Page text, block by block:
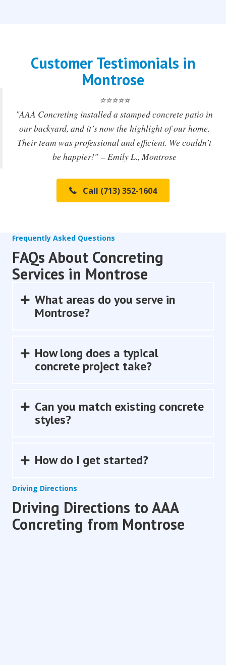
Customer Testimonials in
Montrose
⭐️⭐️⭐️⭐️⭐️
"AAA Concreting installed a stamped concrete patio in
our backyard, and it’s now the highlight of our home.
Their team was professional and efficient. We couldn’t
be happier!"– Emily L., Montrose
Call (713) 352-1604
Frequently Asked Questions
FAQs About Concreting
Services in Montrose
Expand
What areas do you serve in
Montrose?
Expand
How long does a typical
concrete project take?
Expand
Can you match existing concrete
styles?
Expand
How do I get started?
Driving Directions
Driving Directions to AAA
Concreting from Montrose